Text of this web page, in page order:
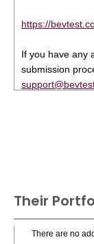
https://
If you have any
submission
Their
There are no